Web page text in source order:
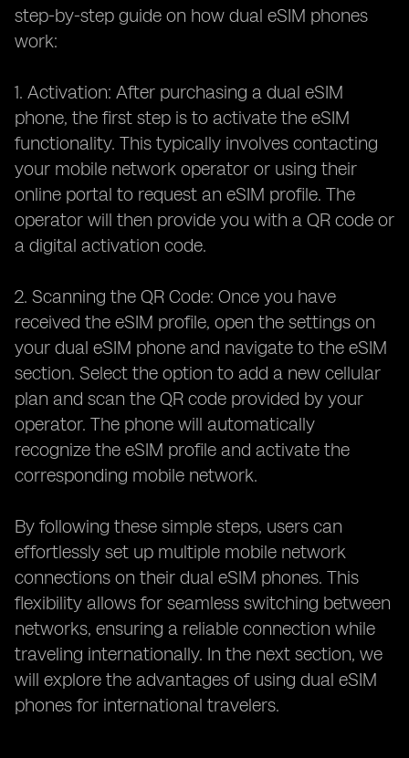
step-by-step guide on how dual eSIM phones
work:
1. Activation: After purchasing a dual eSIM
phone, the first step is to activate the eSIM
functionality. This typically involves contacting
your mobile network operator or using their
online portal to request an eSIM profile. The
operator will then provide you with a QR code or
a digital activation code.
2. Scanning the QR Code: Once you have
received the eSIM profile, open the settings on
your dual eSIM phone and navigate to the eSIM
section. Select the option to add a new cellular
plan and scan the QR code provided by your
operator. The phone will automatically
recognize the eSIM profile and activate the
corresponding mobile network.
By following these simple steps, users can
effortlessly set up multiple mobile network
connections on their dual eSIM phones. This
flexibility allows for seamless switching between
networks, ensuring a reliable connection while
traveling internationally. In the next section, we
will explore the advantages of using dual eSIM
phones for international travelers.